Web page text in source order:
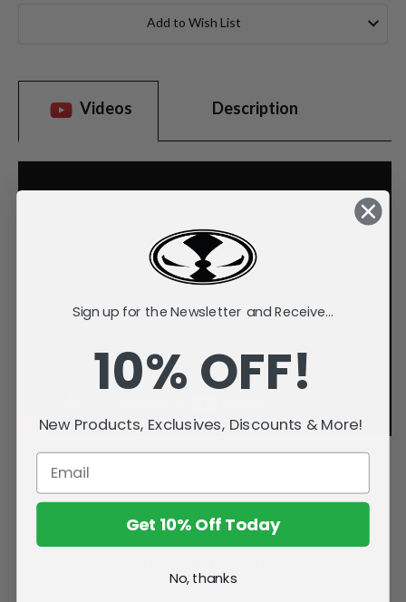
Add to Wish List
Videos Description
Sign up for the Newsletter and Receive...
10% OFF!
New Products, Exclusives, Discounts & More!
Get 10% Off Today
No, thanks